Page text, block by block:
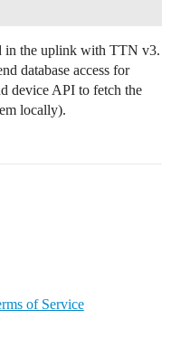
in the uplink with TTN v3.
database access for
device API to fetch the
locally).
of Service